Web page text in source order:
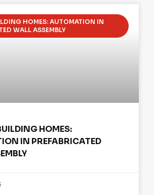
HOMES: AUTOMATION IN
WALL ASSEMBLY
HOMES:
IN PREFABRICATED